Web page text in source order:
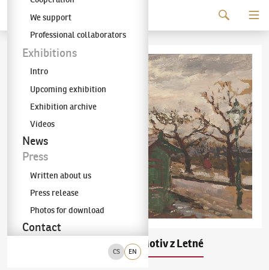
The KODL Gallery
CS EN
We support
Professional collaborators
Exhibitions
Intro
Upcoming exhibition
Exhibition archive
Videos
News
Press
Written about us
Press release
Photos for download
Contact
(1870–1910) Motiv z Letné